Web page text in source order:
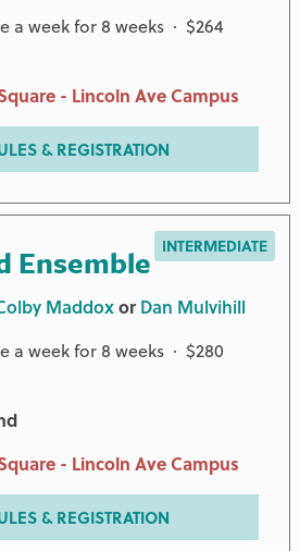
a week for 8 weeks · $264
- Lincoln Ave Campus
& REGISTRATION
Ensemble INTERMEDIATE
MaddoxorDan Mulvihill
a week for 8 weeks · $280
- Lincoln Ave Campus
& REGISTRATION